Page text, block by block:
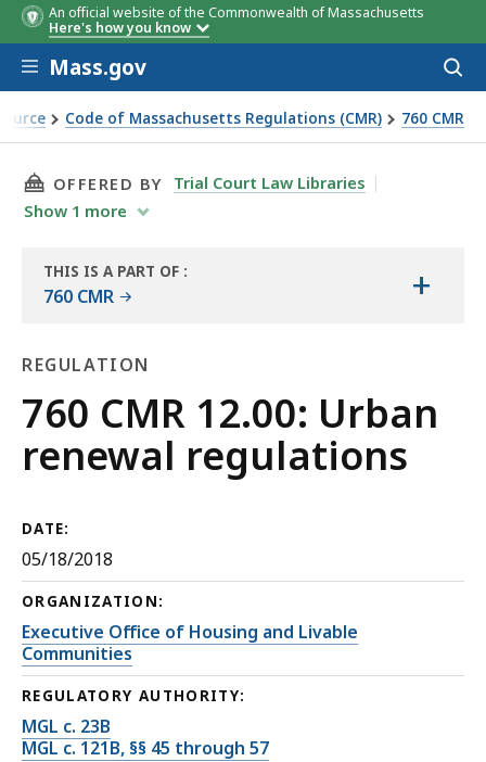
An official website of the Commonwealth of Massachusetts
Here's how you know
Skip to main content
Mass.gov
Code of Massachusetts Regulations (CMR) 760 CMR
THIS PAGE, 760 CMR 12.00: URBAN RENEWAL
OFFERED BY
Trial Court Law Libraries
Show 1 more
THIS IS A PART OF :
760 CMR +
REGULATION
Regulation
760 CMR 12.00: Urban
renewal regulations
DATE:
05/18/2018
ORGANIZATION:
Executive Office of Housing and Livable
Communities
REGULATORY AUTHORITY:
MGL c. 23B
MGL c. 121B, §§ 45 through 57